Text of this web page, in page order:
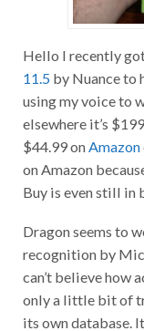
Hello I recently
11.5by Nuance to
using my voice to
elsewhere it’s
$44.99 on Amazon
on Amazon
Buy is even still in
Dragon seems to
recognition by
can’t believe how
only a little bit of
its own database.